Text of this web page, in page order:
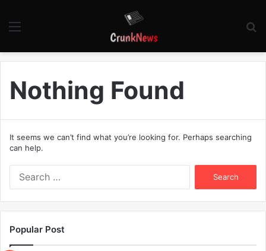
Nothing Found
It seems we can’t find what you’re looking for. Perhaps searching
can help.
f
Popular Post